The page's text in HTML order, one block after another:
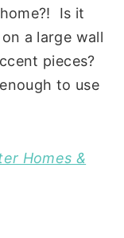
Is it
a large wall
pieces?
to use
Homes &